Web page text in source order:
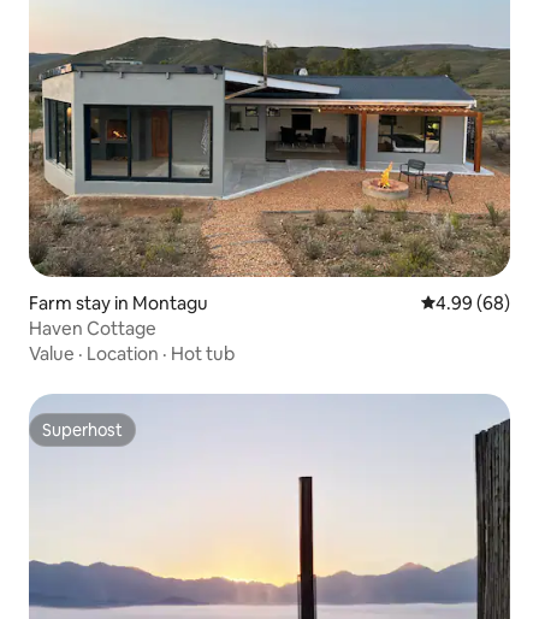
Farm stay in Montagu 4.99 out of 5
4.99 (68)
Haven Cottage
Value · Location · Hot tub
Superhost
Superhost